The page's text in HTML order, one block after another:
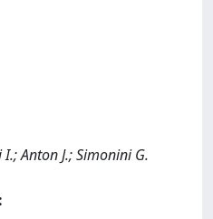
Anton J.; Simonini G.